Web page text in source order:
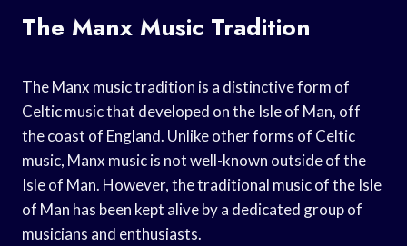
The Manx Music Tradition
The Manx music tradition is a distinctive form of
Celtic music that developed on the Isle of Man, off
the coast of England. Unlike other forms of Celtic
music, Manx music is not well-known outside of the
Isle of Man. However, the traditional music of the Isle
of Man has been kept alive by a dedicated group of
musicians and enthusiasts.